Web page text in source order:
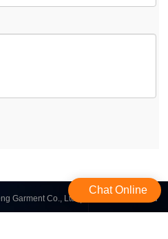
Garment Co., Ltd. | All Rights Reserved
Chat Online